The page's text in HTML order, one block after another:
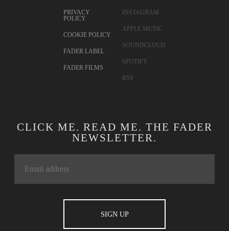
PRIVACY
POLICY
COOKIE POLICY
FADER LABEL
FADER FILMS
INSTAGRAM
APPLE MUSIC
SOUNDCLOUD
SPOTIFY
RSS
CLICK ME. READ ME. THE FADER
NEWSLETTER.